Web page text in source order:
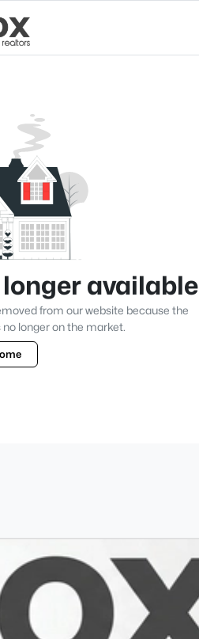
available
from our website because the
longer on the market.